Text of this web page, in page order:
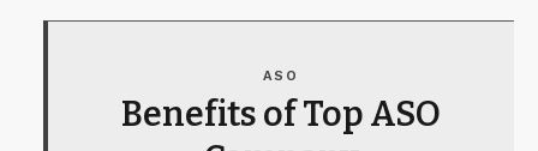
ASO
Benefits of Top ASO